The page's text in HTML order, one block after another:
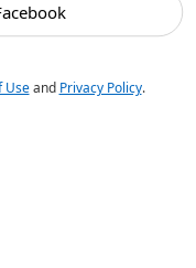
Useand Privacy Policy.